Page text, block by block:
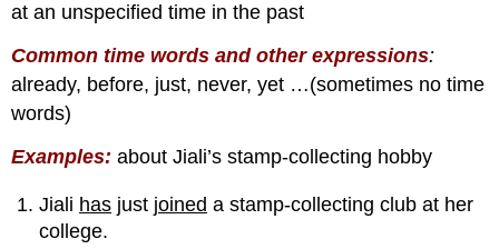
at an unspecified time in the past
Common time words and other expressions:
already, before, just, never, yet …(sometimes no time
words)
Examples: about Jiali’s stamp-collecting hobby
Jiali has just joined a stamp-collecting club at her
college.